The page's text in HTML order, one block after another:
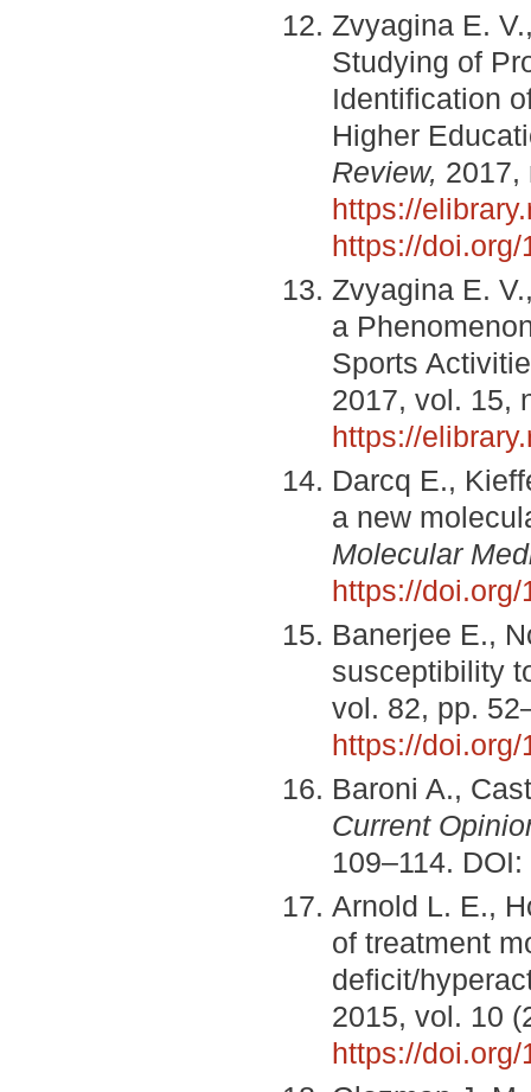
Zvyagina E.
Studying of
Identification
Higher
Review, 2017,
https://
https://
Zvyagina E.
a
Sports
2017, vol. 15,
https://
Darcq E.,
a new
Molecular
https://
Banerjee E.,
susceptibility
vol. 82, pp.
https://
Baroni A.,
Current
109–114. DOI:
Arnold L. E.,
of treatment
deficit/
2015, vol. 10
https://